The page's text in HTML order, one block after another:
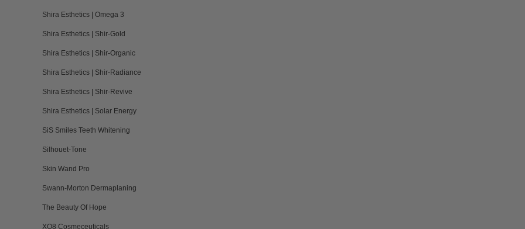
Shira Esthetics | Omega 3
Shira Esthetics | Shir-Gold
Shira Esthetics | Shir-Organic
Shira Esthetics | Shir-Radiance
Shira Esthetics | Shir-Revive
Shira Esthetics | Solar Energy
SiS Smiles Teeth Whitening
Silhouet-Tone
Skin Wand Pro
Swann-Morton Dermaplaning
The Beauty Of Hope
XO8 Cosmeceuticals